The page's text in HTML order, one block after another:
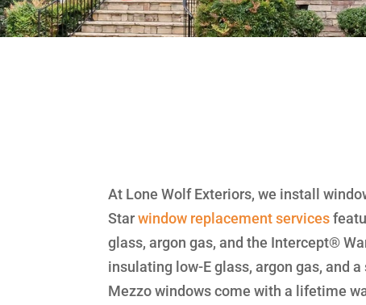
At Lone Wolf Exteriors, we install
Starwindow replacement services
glass, argon gas, and the Intercept®
insulating low-E glass, argon gas, and
Mezzo windows come with a lifetime